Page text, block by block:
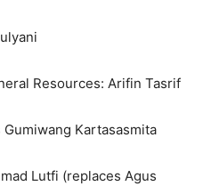
Resources: Arifin Tasrif
Kartasasmita
Lutfi (replaces Agus